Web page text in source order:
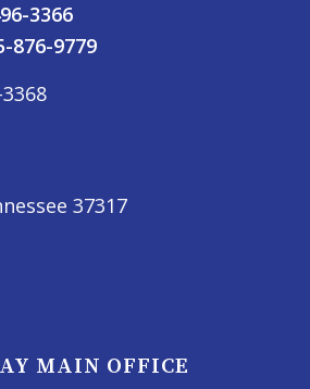
3366
876-9779
37317
MAIN OFFICE